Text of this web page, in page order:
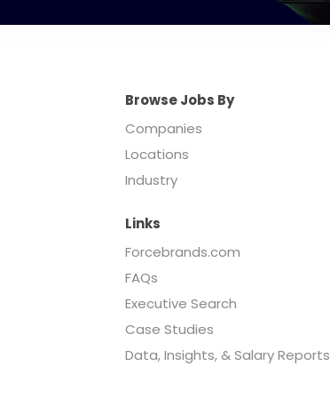
Browse Jobs By
Companies
Locations
Industry
Links
Forcebrands.com
FAQs
Executive Search
Case Studies
Data, Insights, & Salary Reports